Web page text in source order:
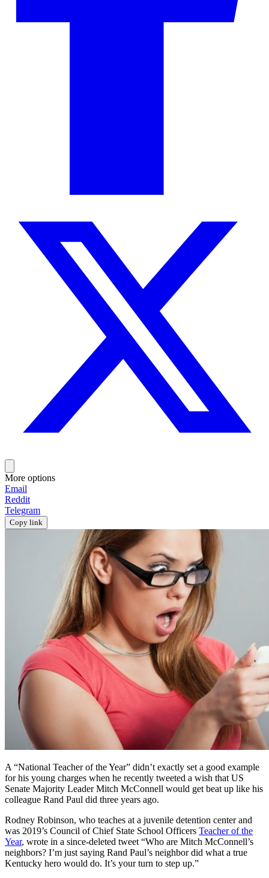
More options
Email
Reddit
Telegram
Copy link
A “National Teacher of the Year” didn’t exactly set a good example
for his young charges when he recently tweeted a wish that US
Senate Majority Leader Mitch McConnell would get beat up like his
colleague Rand Paul did three years ago.
Rodney Robinson, who teaches at a juvenile detention center and
was 2019’s Council of Chief State School Officers Teacher of the
Year, wrote in a since-deleted tweet “Who are Mitch McConnell’s
neighbors? I’m just saying Rand Paul’s neighbor did what a true
Kentucky hero would do. It’s your turn to step up.”